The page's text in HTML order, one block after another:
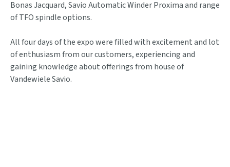
Bonas Jacquard, Savio Automatic Winder Proxima and range
of TFO spindle options.
All four days of the expo were filled with excitement and lot
of enthusiasm from our customers, experiencing and
gaining knowledge about offerings from house of
Vandewiele Savio.